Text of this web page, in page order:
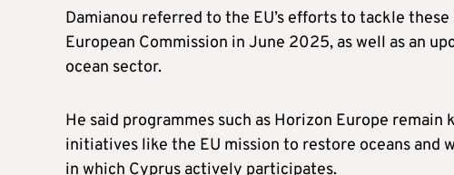
Damianou referred to the EU’s efforts to tackle
European Commission in June 2025, as well as an
ocean sector.
He said programmes such as Horizon Europe
initiatives like the EU mission to restore oceans and
in which Cyprus actively participates.